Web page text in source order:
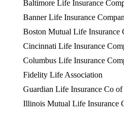
Baltimore Life Insurance
Banner Life Insurance
Boston Mutual Life Insurance
Cincinnati Life Insurance
Columbus Life Insurance
Fidelity Life Association
Guardian Life Insurance Co
Illinois Mutual Life Insurance